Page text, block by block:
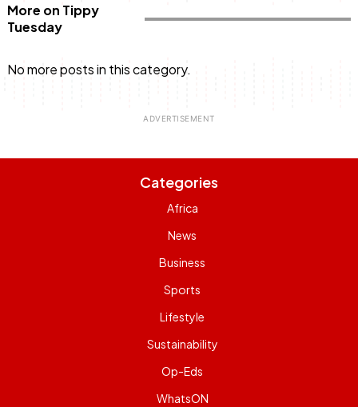
More on Tippy
Tuesday
No more posts in this category.
Categories
Africa
News
Business
Sports
Lifestyle
Sustainability
Op-Eds
WhatsON